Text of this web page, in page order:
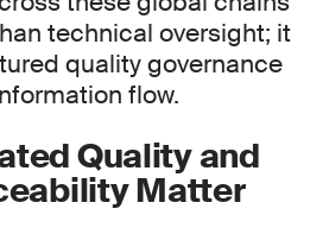
technical oversight; it
quality governance
flow.
Quality and
Matter